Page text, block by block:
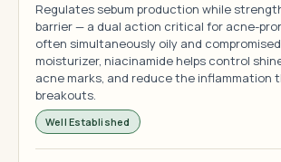
Regulates sebum production while
barrier — a dual action critical for acne-
often simultaneously oily and
moisturizer, niacinamide helps control
acne marks, and reduce the inflammation
breakouts.
Well Established